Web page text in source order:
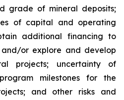
grade of mineral deposits;
of capital and operating
additional financing to
or explore and develop
projects; uncertainty of
milestones for the
and other risks and